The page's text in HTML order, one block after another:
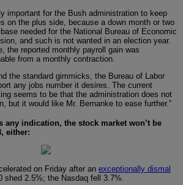
important for the Bush administration to keep
on the plus side, because a down month or two
needed for the National Bureau of Economic
and such is not wanted in an election year.
the reported monthly payroll gain was
from a monthly contraction.
the standard gimmicks, the Bureau of Labor
any jobs number it desires. The current
seems to be that the administration does not
but it would like Mr. Bernanke to ease further.”
any indication, the stock market won’t be
either:
on Friday after an exceptionally dismal
shed 2.5%; the Nasdaq fell 3.7%.